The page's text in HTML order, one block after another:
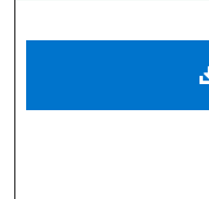
Digital